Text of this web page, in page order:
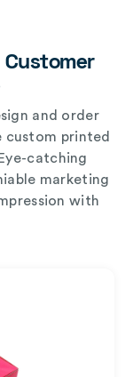
Customer
and order
printed
catching
marketing
with